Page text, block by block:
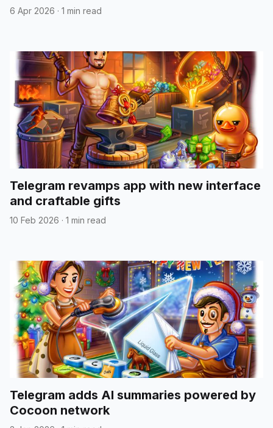
6 Apr 2026 · 1 min read
Telegram revamps app with new interface
and craftable gifts
10 Feb 2026 · 1 min read
Telegram adds AI summaries powered by
Cocoon network